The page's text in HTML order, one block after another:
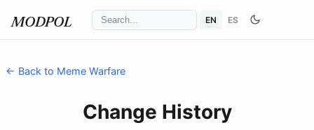
MODPOL EN ES
← Back to Meme Warfare
Change History